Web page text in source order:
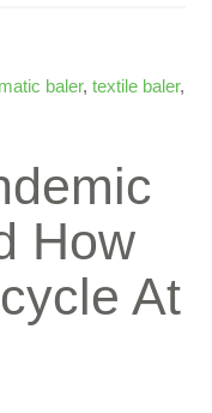
baler,textile baler,
How
At